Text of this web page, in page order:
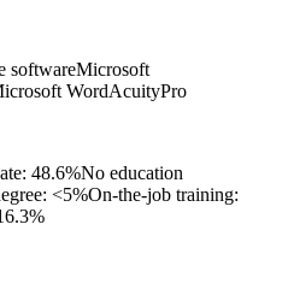
softwareMicrosoft
WordAcuityPro
48.6%No education
<5%On-the-job training: